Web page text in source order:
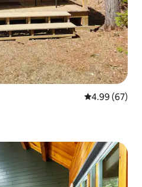
4.99 out of 5
4.99 (67)